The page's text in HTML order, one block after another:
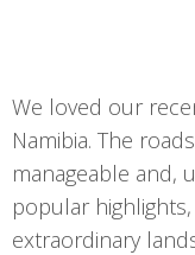
We loved our
Namibia. The
manageable and,
popular
extraordinary